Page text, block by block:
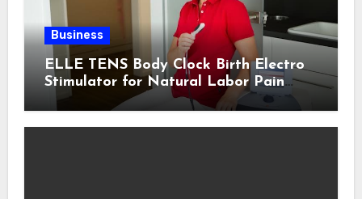
Business
ELLE TENS Body Clock Birth Electro
Stimulator for Natural Labor Pain
Relief